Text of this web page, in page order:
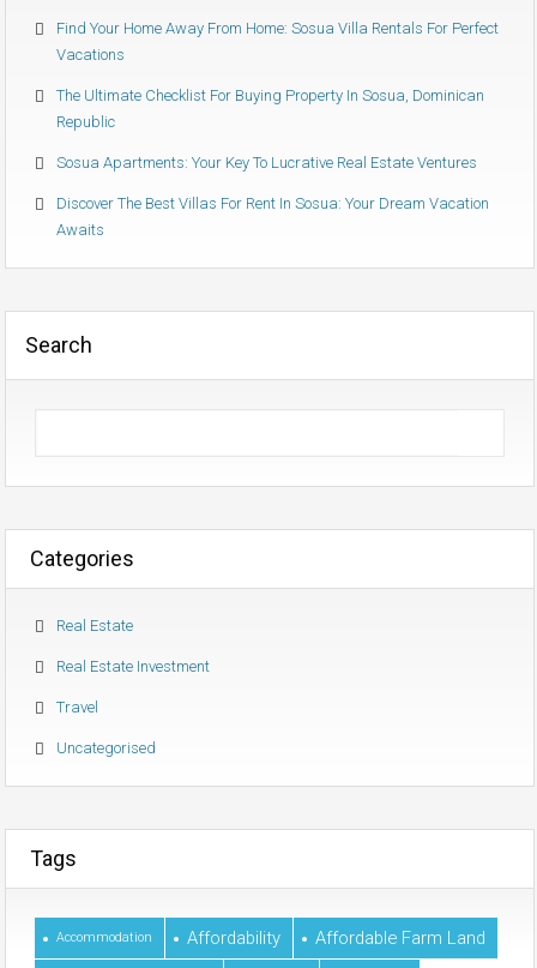
Find Your Home Away From Home: Sosua Villa Rentals For Perfect
Vacations
The Ultimate Checklist For Buying Property In Sosua, Dominican
Republic
Sosua Apartments: Your Key To Lucrative Real Estate Ventures
Discover The Best Villas For Rent In Sosua: Your Dream Vacation
Awaits
Search
Categories
Real Estate
Real Estate Investment
Travel
Uncategorised
Tags
Accommodation Affordability Affordable Farm Land